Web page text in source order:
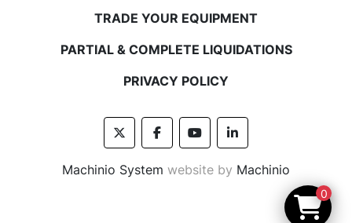
TRADE YOUR EQUIPMENT
PARTIAL & COMPLETE LIQUIDATIONS
PRIVACY POLICY
twitterfacebookyoutubelinkedin
Machinio System website by Machinio
0